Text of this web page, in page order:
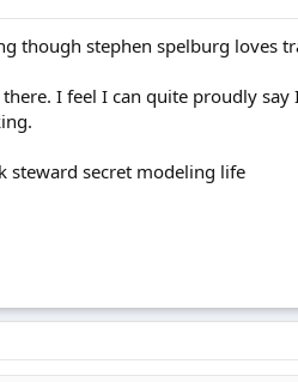
though stephen spelburg loves
I feel I can quite proudly
steward secret modeling life